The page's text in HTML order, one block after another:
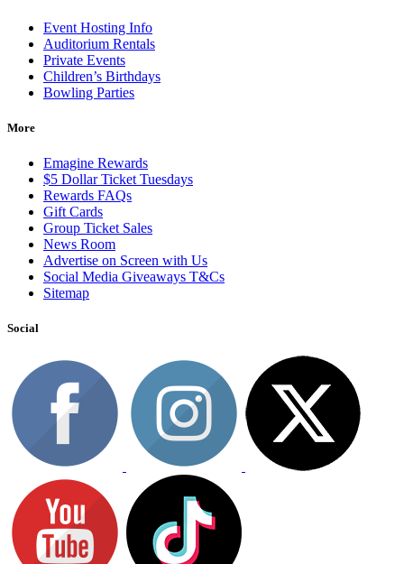
Event Hosting Info
Auditorium Rentals
Private Events
Children’s Birthdays
Bowling Parties
More
Emagine Rewards
$5 Dollar Ticket Tuesdays
Rewards FAQs
Gift Cards
Group Ticket Sales
News Room
Advertise on Screen with Us
Social Media Giveaways T&Cs
Sitemap
Social